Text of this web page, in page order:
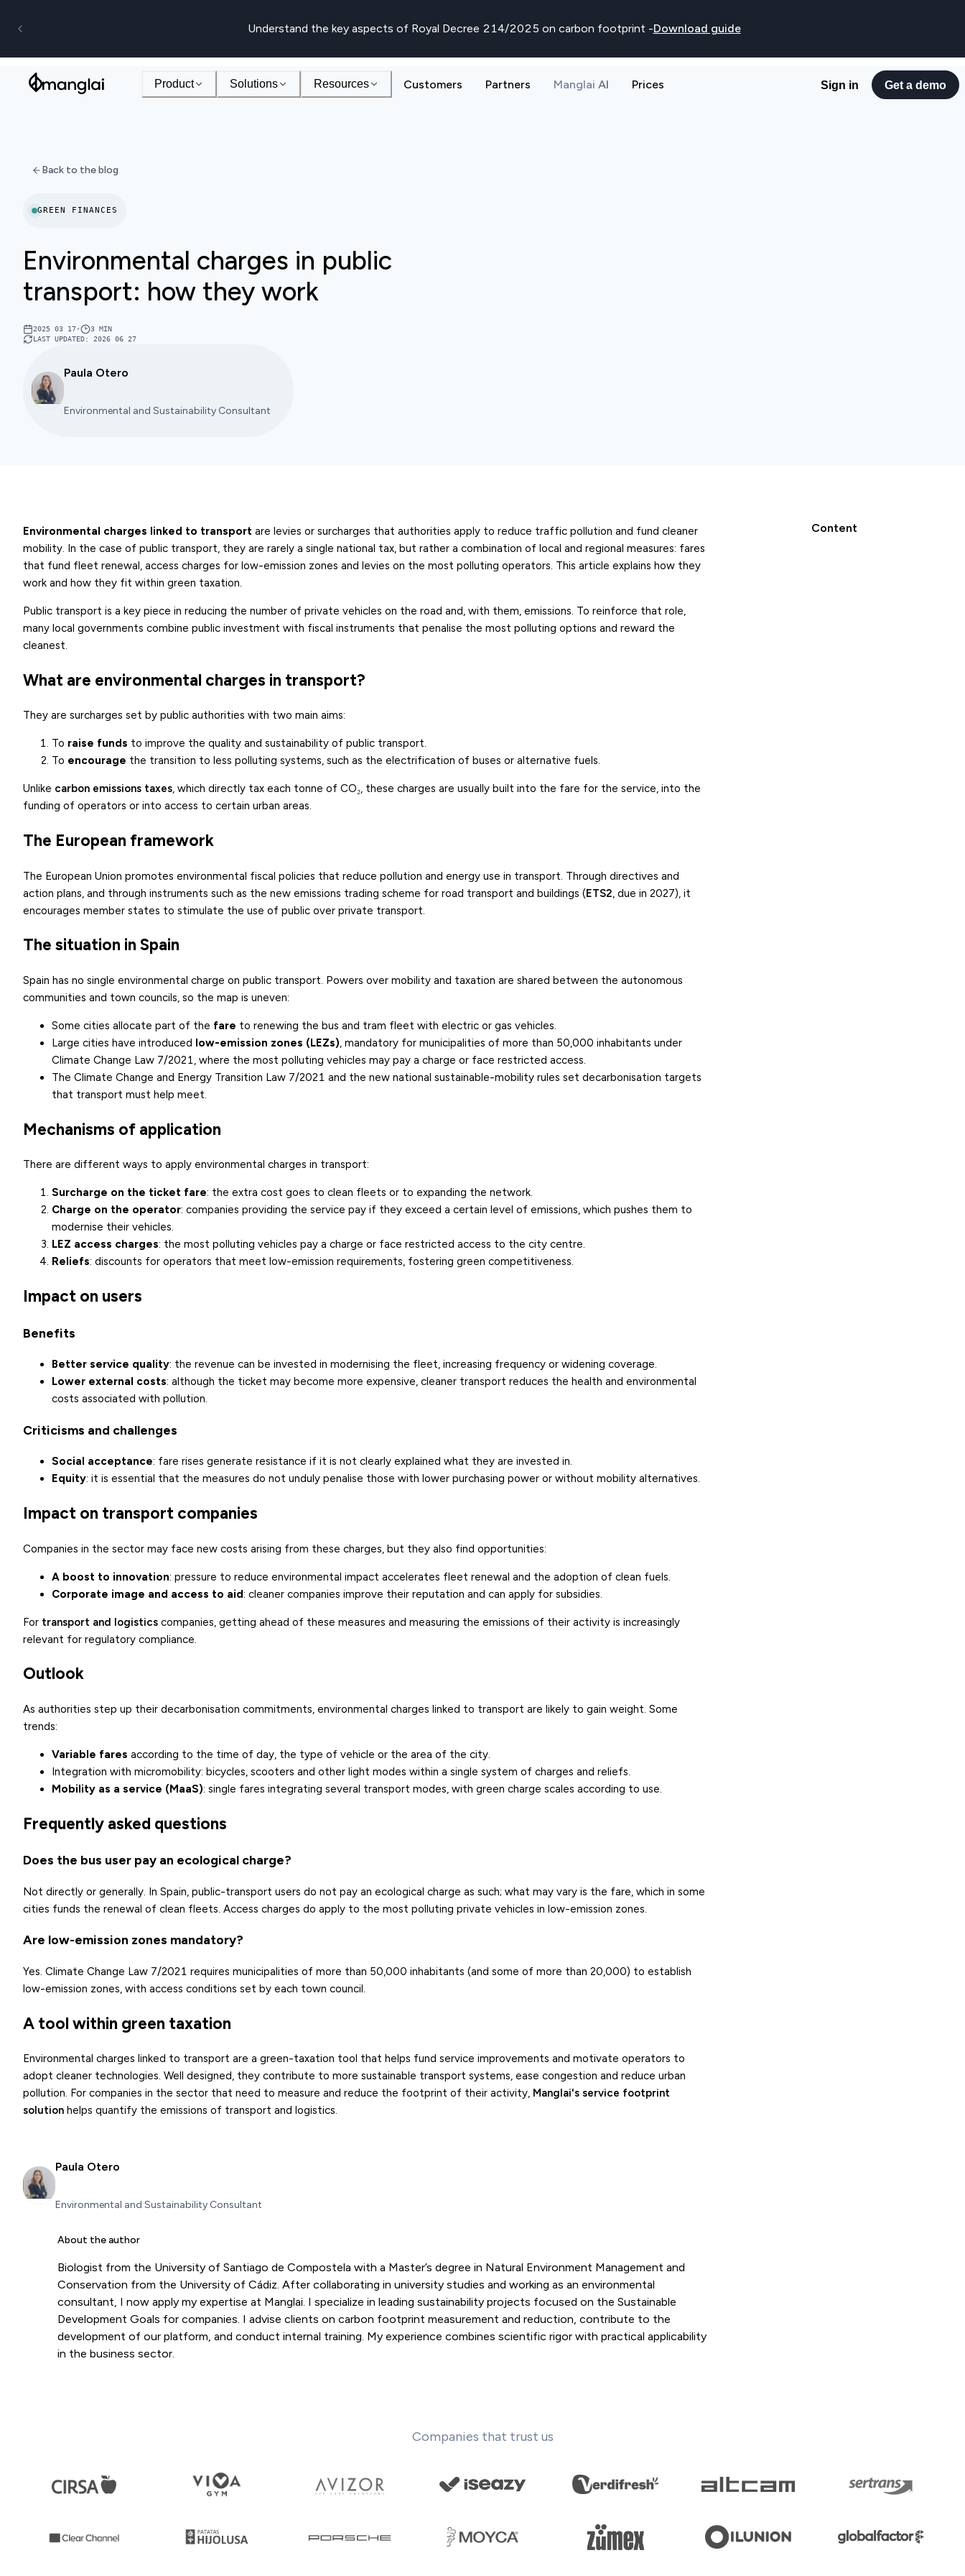
Understand the key aspects of Royal Decree 214/2025 on carbon footprint -Download guide
Product Solutions Resources Customers Partners Manglai AI Prices Sign in Get a demo
Back to the blog
GREEN FINANCES
Environmental charges in public
transport: how they work
2025 03 17• 3 MIN
LAST UPDATED: 2026 06 27
Paula Otero
Environmental and Sustainability Consultant
Environmental charges linked to transport are levies or surcharges that authorities apply to reduce traffic pollution and fund cleaner
mobility. In the case of public transport, they are rarely a single national tax, but rather a combination of local and regional measures: fares
that fund fleet renewal, access charges for low-emission zones and levies on the most polluting operators. This article explains how they
work and how they fit within green taxation.
Public transport is a key piece in reducing the number of private vehicles on the road and, with them, emissions. To reinforce that role,
many local governments combine public investment with fiscal instruments that penalise the most polluting options and reward the
cleanest.
What are environmental charges in transport?
They are surcharges set by public authorities with two main aims:
To raise funds to improve the quality and sustainability of public transport.
To encourage the transition to less polluting systems, such as the electrification of buses or alternative fuels.
Unlike carbon emissions taxes, which directly tax each tonne of CO₂, these charges are usually built into the fare for the service, into the
funding of operators or into access to certain urban areas.
The European framework
The European Union promotes environmental fiscal policies that reduce pollution and energy use in transport. Through directives and
action plans, and through instruments such as the new emissions trading scheme for road transport and buildings (ETS2, due in 2027), it
encourages member states to stimulate the use of public over private transport.
The situation in Spain
Spain has no single environmental charge on public transport. Powers over mobility and taxation are shared between the autonomous
communities and town councils, so the map is uneven:
Some cities allocate part of the fare to renewing the bus and tram fleet with electric or gas vehicles.
Large cities have introduced low-emission zones (LEZs), mandatory for municipalities of more than 50,000 inhabitants under
Climate Change Law 7/2021, where the most polluting vehicles may pay a charge or face restricted access.
The Climate Change and Energy Transition Law 7/2021 and the new national sustainable-mobility rules set decarbonisation targets
that transport must help meet.
Mechanisms of application
There are different ways to apply environmental charges in transport:
Surcharge on the ticket fare: the extra cost goes to clean fleets or to expanding the network.
Charge on the operator: companies providing the service pay if they exceed a certain level of emissions, which pushes them to
modernise their vehicles.
LEZ access charges: the most polluting vehicles pay a charge or face restricted access to the city centre.
Reliefs: discounts for operators that meet low-emission requirements, fostering green competitiveness.
Impact on users
Benefits
Better service quality: the revenue can be invested in modernising the fleet, increasing frequency or widening coverage.
Lower external costs: although the ticket may become more expensive, cleaner transport reduces the health and environmental
costs associated with pollution.
Criticisms and challenges
Social acceptance: fare rises generate resistance if it is not clearly explained what they are invested in.
Equity: it is essential that the measures do not unduly penalise those with lower purchasing power or without mobility alternatives.
Impact on transport companies
Companies in the sector may face new costs arising from these charges, but they also find opportunities:
A boost to innovation: pressure to reduce environmental impact accelerates fleet renewal and the adoption of clean fuels.
Corporate image and access to aid: cleaner companies improve their reputation and can apply for subsidies.
For transport and logistics companies, getting ahead of these measures and measuring the emissions of their activity is increasingly
relevant for regulatory compliance.
Outlook
As authorities step up their decarbonisation commitments, environmental charges linked to transport are likely to gain weight. Some
trends:
Variable fares according to the time of day, the type of vehicle or the area of the city.
Integration with micromobility: bicycles, scooters and other light modes within a single system of charges and reliefs.
Mobility as a service (MaaS): single fares integrating several transport modes, with green charge scales according to use.
Frequently asked questions
Does the bus user pay an ecological charge?
Not directly or generally. In Spain, public-transport users do not pay an ecological charge as such; what may vary is the fare, which in some
cities funds the renewal of clean fleets. Access charges do apply to the most polluting private vehicles in low-emission zones.
Are low-emission zones mandatory?
Yes. Climate Change Law 7/2021 requires municipalities of more than 50,000 inhabitants (and some of more than 20,000) to establish
low-emission zones, with access conditions set by each town council.
A tool within green taxation
Environmental charges linked to transport are a green-taxation tool that helps fund service improvements and motivate operators to
adopt cleaner technologies. Well designed, they contribute to more sustainable transport systems, ease congestion and reduce urban
pollution. For companies in the sector that need to measure and reduce the footprint of their activity, Manglai's service footprint
solution helps quantify the emissions of transport and logistics.
Paula Otero
Environmental and Sustainability Consultant
About the author
Biologist from the University of Santiago de Compostela with a Master’s degree in Natural Environment Management and
Conservation from the University of Cádiz. After collaborating in university studies and working as an environmental
consultant, I now apply my expertise at Manglai. I specialize in leading sustainability projects focused on the Sustainable
Development Goals for companies. I advise clients on carbon footprint measurement and reduction, contribute to the
development of our platform, and conduct internal training. My experience combines scientific rigor with practical applicability
in the business sector.
Content
Companies that trust us